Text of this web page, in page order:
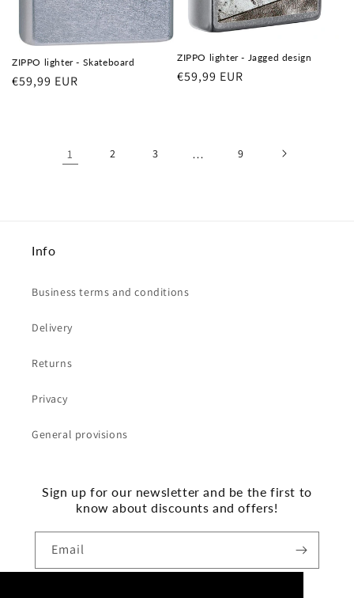
ZIPPO lighter - Skateboard
Regular
€59,99 EUR
ZIPPO lighter - Jagged design
Regular
€59,99 EUR
1 2 3 … 9
Info
Business terms and conditions
Delivery
Returns
Privacy
General provisions
Sign up for our newsletter and be the first to
know about discounts and offers!
Email